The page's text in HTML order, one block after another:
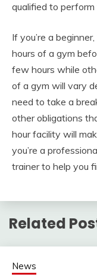
qualified to perform
If you’re a
hours of a gym
few hours while
of a gym will vary
need to take a
other obligations
hour facility will
you’re a
trainer to help you
Related
News